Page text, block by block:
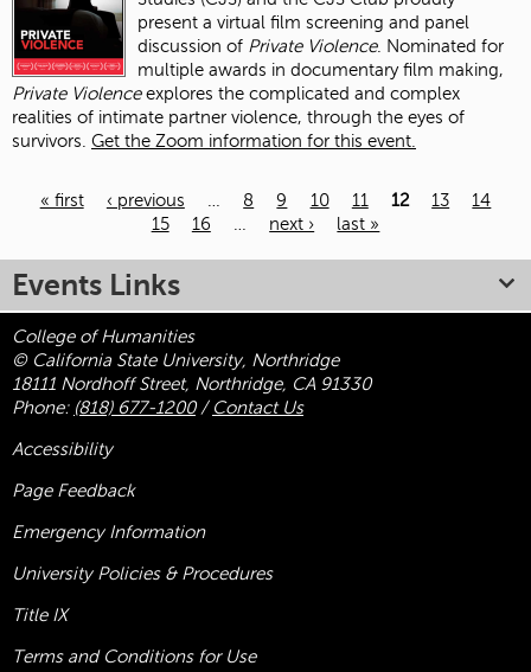
present a virtual film screening and panel
discussion of Private Violence. Nominated for
multiple awards in documentary film making,
Private Violenceexplores the complicated and complex
realities of intimate partner violence, through the eyes of
survivors. Get the Zoom information for this event.
« first ‹ previous … 8 9 10 11 12 13
14
15
16 … next › last »
Events Links
College of Humanities
© California State University, Northridge
18111 Nordhoff Street, Northridge, CA 91330
Phone: (818) 677-1200/ Contact Us
Accessibility
Page Feedback
Emergency Information
University Policies & Procedures
Title IX
Terms and Conditions for Use